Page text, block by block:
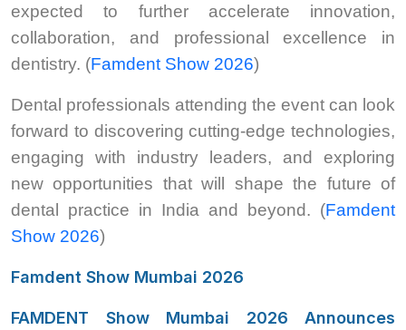
expected to further accelerate innovation,
collaboration, and professional excellence in
dentistry. (Famdent Show 2026)
Dental professionals attending the event can look
forward to discovering cutting-edge technologies,
engaging with industry leaders, and exploring
new opportunities that will shape the future of
dental practice in India and beyond. (Famdent
Show 2026)
Famdent Show Mumbai 2026
FAMDENT Show Mumbai 2026 Announces